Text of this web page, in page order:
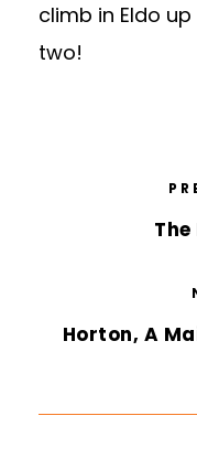
climb in Eldo
two!
Horton, A